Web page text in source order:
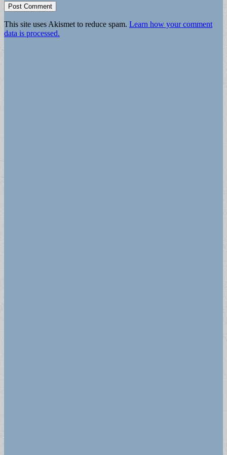
This site uses Akismet to reduce spam. Learn how your comment
data is processed.